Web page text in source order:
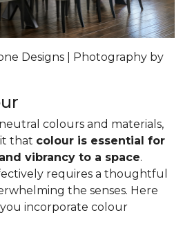
Designs | Photography by
colours and materials,
that colour is essential for
vibrancy to a space.
requires a thoughtful
the senses. Here
incorporate colour